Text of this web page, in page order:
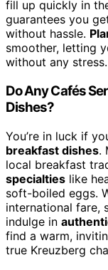
fill up quickly in
guarantees you
without hassle.
smoother, letting
without any stress.
Do Any Cafés
Dishes?
You’re in luck if
breakfast dishes.
local breakfast
specialties like
soft-boiled eggs.
international fare,
indulge in
find a warm,
true Kreuzberg